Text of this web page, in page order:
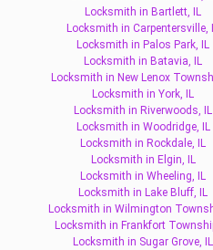
Locksmith in Bartlett, IL
Locksmith in Carpentersville,
Locksmith in Palos Park, IL
Locksmith in Batavia, IL
Locksmith in New Lenox
Locksmith in York, IL
Locksmith in Riverwoods, IL
Locksmith in Woodridge, IL
Locksmith in Rockdale, IL
Locksmith in Elgin, IL
Locksmith in Wheeling, IL
Locksmith in Lake Bluff, IL
Locksmith in Wilmington
Locksmith in Frankfort
Locksmith in Sugar Grove, IL